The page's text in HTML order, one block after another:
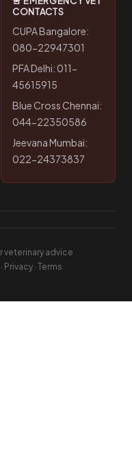
CONTACTS
CUPA Bangalore:
080-22947301
PFA Delhi: 011-
45615915
Blue Cross Chennai:
044-22350586
Jeevana Mumbai:
022-24373837
veterinary advice
· Privacy · Terms